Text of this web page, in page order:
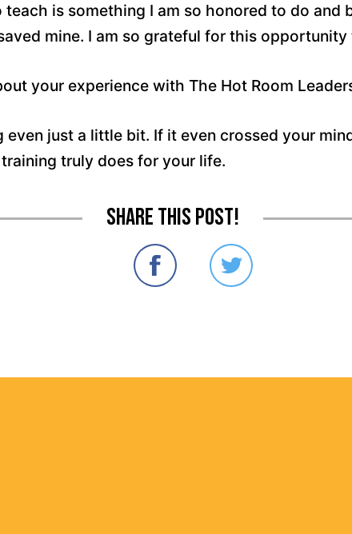
is something I am so honored to do
mine. I am so grateful for this
your experience with The Hot Room
just a little bit. If it even crossed your
truly does for your life.
Share this post!